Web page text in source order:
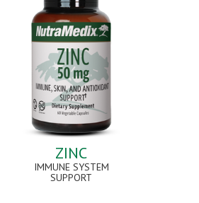
ZINC
IMMUNE SYSTEM
SUPPORT